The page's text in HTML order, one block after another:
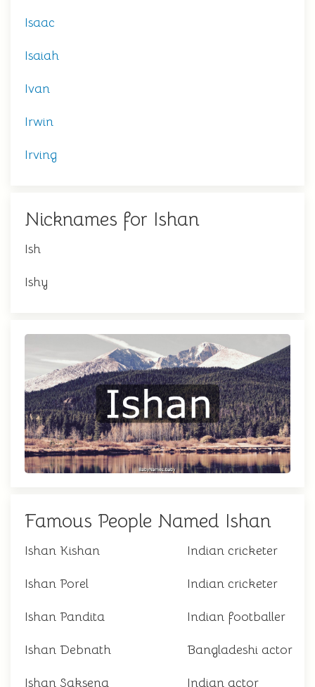
Isaac
Isaiah
Ivan
Irwin
Irving
Nicknames for Ishan
Ish
Ishy
Famous People Named Ishan
Ishan Kishan Indian cricketer
Ishan Porel Indian cricketer
Ishan Pandita Indian footballer
Ishan Debnath Bangladeshi actor
Ishan Saksena Indian actor